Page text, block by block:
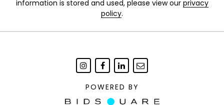
information is stored and used, please view our privacy
policy.
POWERED BY